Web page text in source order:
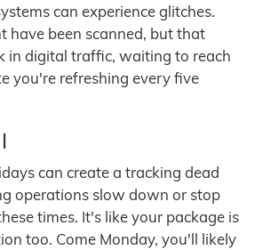
can experience glitches.
have been scanned, but that
in digital traffic, waiting to reach
you're refreshing every five
can create a tracking dead
operations slow down or stop
times. It's like your package is
too. Come Monday, you'll likely